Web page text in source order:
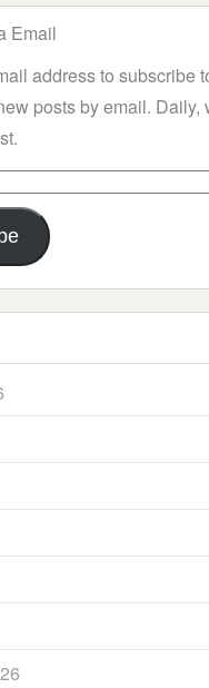
Email
address to subscribe
posts by email. Daily,